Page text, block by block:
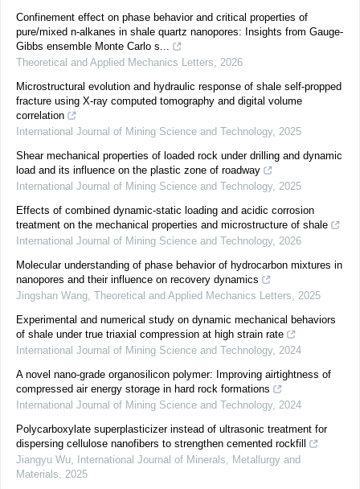
Confinement effect on phase behavior and critical properties of
pure/mixed n-alkanes in shale quartz nanopores: Insights from Gauge-
Gibbs ensemble Monte Carlo s...
Theoretical and Applied Mechanics Letters, 2026
Microstructural evolution and hydraulic response of shale self-propped
fracture using X-ray computed tomography and digital volume
correlation
International Journal of Mining Science and Technology, 2025
Shear mechanical properties of loaded rock under drilling and dynamic
load and its influence on the plastic zone of roadway
International Journal of Mining Science and Technology, 2025
Effects of combined dynamic-static loading and acidic corrosion
treatment on the mechanical properties and microstructure of shale
International Journal of Mining Science and Technology, 2026
Molecular understanding of phase behavior of hydrocarbon mixtures in
nanopores and their influence on recovery dynamics
Jingshan Wang, Theoretical and Applied Mechanics Letters, 2025
Experimental and numerical study on dynamic mechanical behaviors
of shale under true triaxial compression at high strain rate
International Journal of Mining Science and Technology, 2024
A novel nano-grade organosilicon polymer: Improving airtightness of
compressed air energy storage in hard rock formations
International Journal of Mining Science and Technology, 2024
Polycarboxylate superplasticizer instead of ultrasonic treatment for
dispersing cellulose nanofibers to strengthen cemented rockfill
Jiangyu Wu,
International Journal of Minerals, Metallurgy and
Materials, 2025